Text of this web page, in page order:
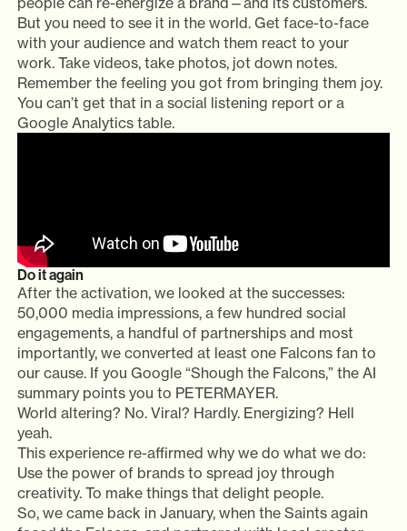
But you need to see it in the world. Get face-to-face
with your audience and watch them react to your
work. Take videos, take photos, jot down notes.
Remember the feeling you got from bringing them joy.
You can’t get that in a social listening report or a
Google Analytics table.
Do it again
After the activation, we looked at the successes:
50,000 media impressions, a few hundred social
engagements, a handful of partnerships and most
importantly, we converted at least one Falcons fan to
our cause. If you Google “Shough the Falcons,” the AI
summary points you to PETERMAYER.
World altering? No. Viral? Hardly. Energizing? Hell
yeah.
This experience re-affirmed why we do what we do:
Use the power of brands to spread joy through
creativity. To make things that delight people.
So, we came back in January, when the Saints again